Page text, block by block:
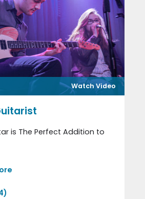
Watch Video
is The Perfect Addition to